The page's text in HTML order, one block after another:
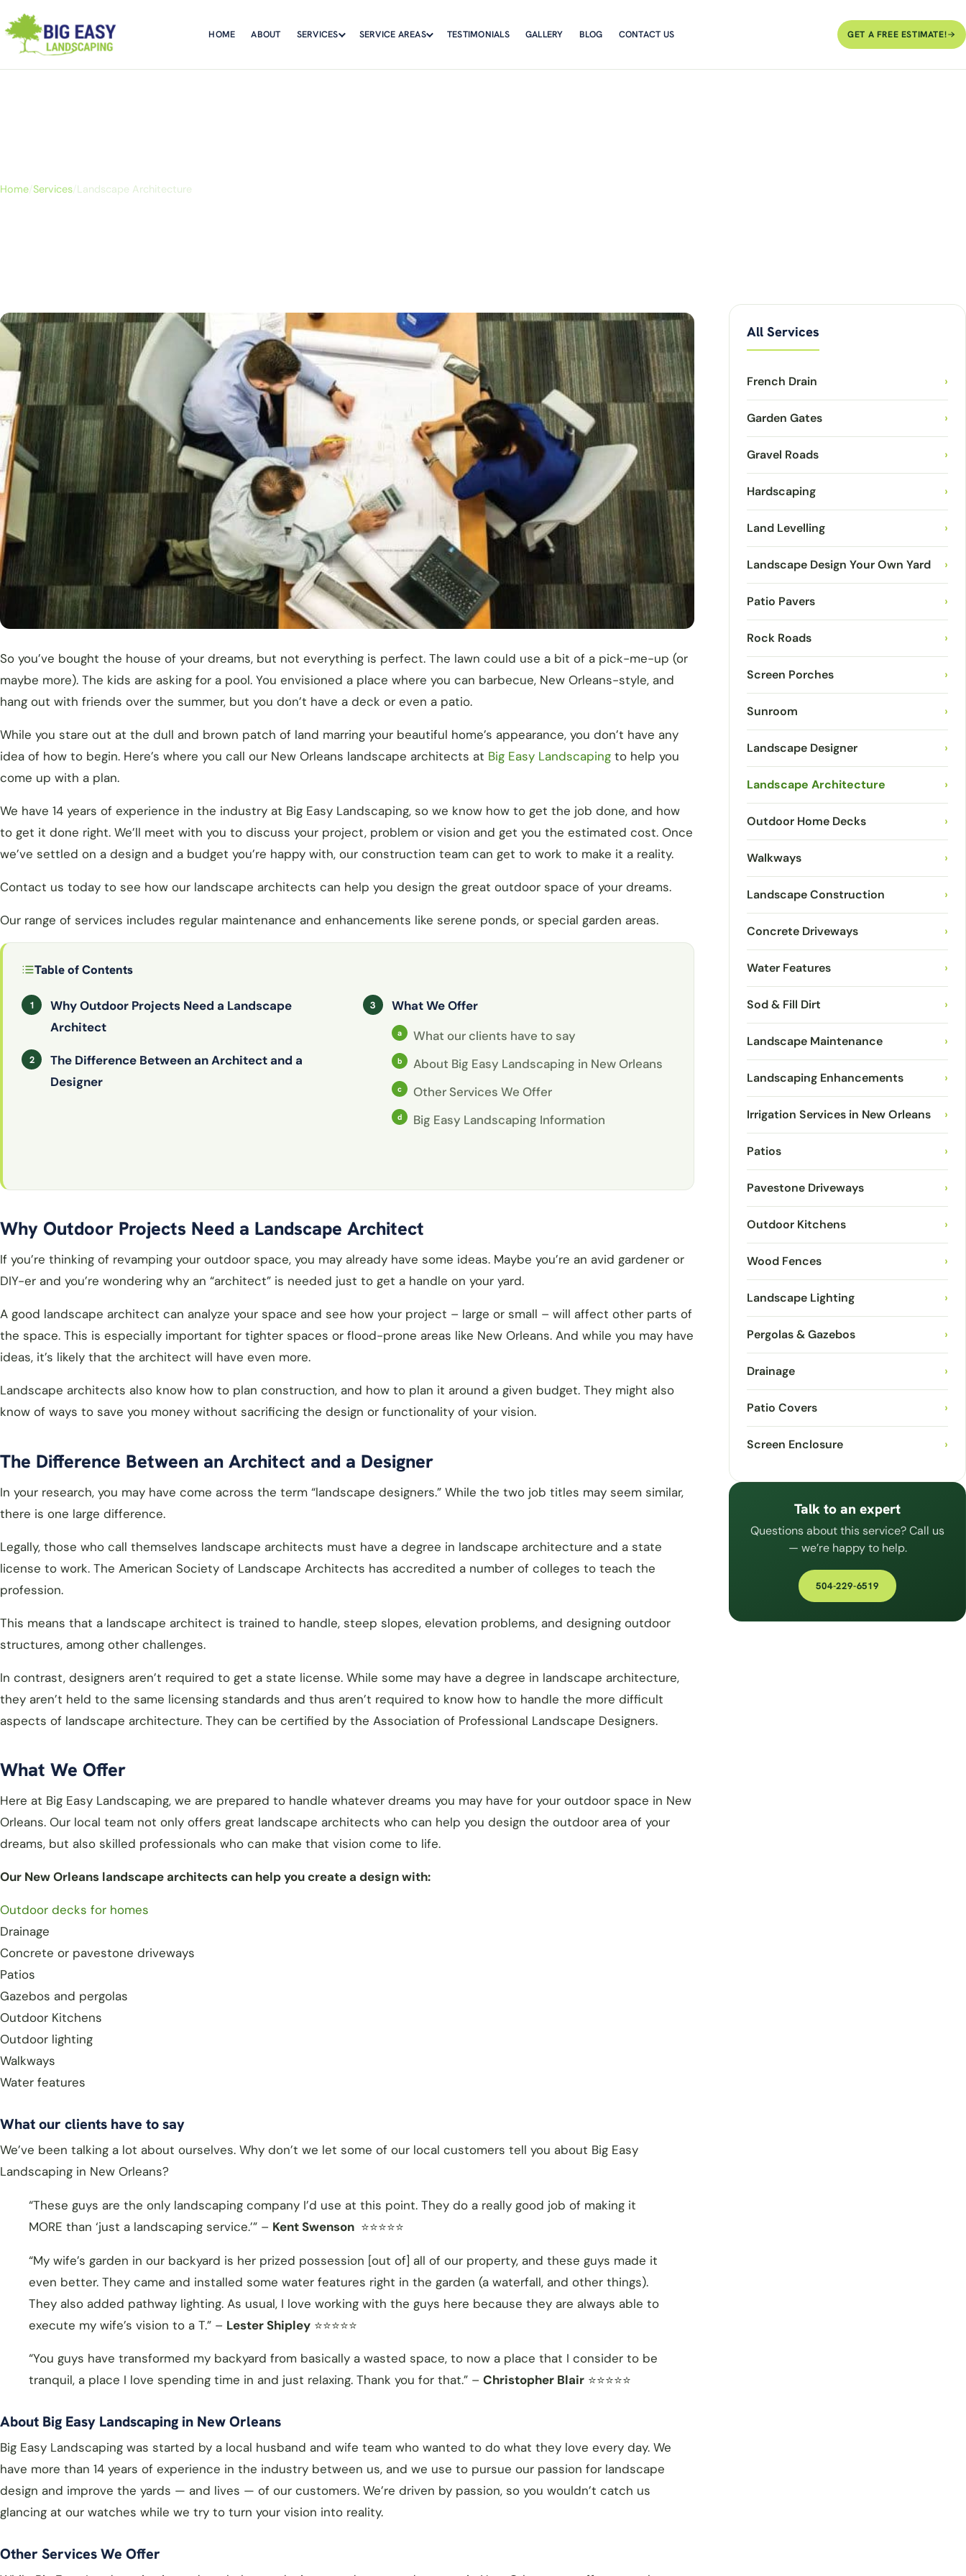
HOME ABOUT SERVICES SERVICE AREAS TESTIMONIALS GALLERY BLOG CONTACT US GET A FREE ESTIMATE!
Home/Services/Landscape Architecture
So you’ve bought the house of your dreams, but not everything is perfect. The lawn could use a bit of a pick-me-up (or
maybe more). The kids are asking for a pool. You envisioned a place where you can barbecue, New Orleans-style, and
hang out with friends over the summer, but you don’t have a deck or even a patio.
While you stare out at the dull and brown patch of land marring your beautiful home’s appearance, you don’t have any
idea of how to begin. Here’s where you call our New Orleans landscape architects at Big Easy Landscaping to help you
come up with a plan.
We have 14 years of experience in the industry at Big Easy Landscaping, so we know how to get the job done, and how
to get it done right. We’ll meet with you to discuss your project, problem or vision and get you the estimated cost. Once
we’ve settled on a design and a budget you’re happy with, our construction team can get to work to make it a reality.
Contact us today to see how our landscape architects can help you design the great outdoor space of your dreams.
Our range of services includes regular maintenance and enhancements like serene ponds, or special garden areas.
Table of Contents
Why Outdoor Projects Need a Landscape
Architect
The Difference Between an Architect and a
Designer
What We Offer
What our clients have to say
About Big Easy Landscaping in New Orleans
Other Services We Offer
Big Easy Landscaping Information
Why Outdoor Projects Need a Landscape Architect
If you’re thinking of revamping your outdoor space, you may already have some ideas. Maybe you’re an avid gardener or
DIY-er and you’re wondering why an “architect” is needed just to get a handle on your yard.
A good landscape architect can analyze your space and see how your project – large or small – will affect other parts of
the space. This is especially important for tighter spaces or flood-prone areas like New Orleans. And while you may have
ideas, it’s likely that the architect will have even more.
Landscape architects also know how to plan construction, and how to plan it around a given budget. They might also
know of ways to save you money without sacrificing the design or functionality of your vision.
The Difference Between an Architect and a Designer
In your research, you may have come across the term “landscape designers.” While the two job titles may seem similar,
there is one large difference.
Legally, those who call themselves landscape architects must have a degree in landscape architecture and a state
license to work. The American Society of Landscape Architects has accredited a number of colleges to teach the
profession.
This means that a landscape architect is trained to handle, steep slopes, elevation problems, and designing outdoor
structures, among other challenges.
In contrast, designers aren’t required to get a state license. While some may have a degree in landscape architecture,
they aren’t held to the same licensing standards and thus aren’t required to know how to handle the more difficult
aspects of landscape architecture. They can be certified by the Association of Professional Landscape Designers.
What We Offer
Here at Big Easy Landscaping, we are prepared to handle whatever dreams you may have for your outdoor space in New
Orleans. Our local team not only offers great landscape architects who can help you design the outdoor area of your
dreams, but also skilled professionals who can make that vision come to life.
Our New Orleans landscape architects can help you create a design with:
Outdoor decks for homes
Drainage
Concrete or pavestone driveways
Patios
Gazebos and pergolas
Outdoor Kitchens
Outdoor lighting
Walkways
Water features
What our clients have to say
We’ve been talking a lot about ourselves. Why don’t we let some of our local customers tell you about Big Easy
Landscaping in New Orleans?
“These guys are the only landscaping company I’d use at this point. They do a really good job of making it
MORE than ‘just a landscaping service.’” – Kent Swenson ⭐⭐⭐⭐⭐
“My wife’s garden in our backyard is her prized possession [out of] all of our property, and these guys made it
even better. They came and installed some water features right in the garden (a waterfall, and other things).
They also added pathway lighting. As usual, I love working with the guys here because they are always able to
execute my wife’s vision to a T.” – Lester Shipley ⭐⭐⭐⭐⭐
“You guys have transformed my backyard from basically a wasted space, to now a place that I consider to be
tranquil, a place I love spending time in and just relaxing. Thank you for that.” – Christopher Blair ⭐⭐⭐⭐⭐
About Big Easy Landscaping in New Orleans
Big Easy Landscaping was started by a local husband and wife team who wanted to do what they love every day. We
have more than 14 years of experience in the industry between us, and we use to pursue our passion for landscape
design and improve the yards — and lives — of our customers. We’re driven by passion, so you wouldn’t catch us
glancing at our watches while we try to turn your vision into reality.
Other Services We Offer
All Services
French Drain ›
Garden Gates ›
Gravel Roads ›
Hardscaping ›
Land Levelling ›
Landscape Design Your Own Yard ›
Patio Pavers ›
Rock Roads ›
Screen Porches ›
Sunroom ›
Landscape Designer ›
Landscape Architecture ›
Outdoor Home Decks ›
Walkways ›
Landscape Construction ›
Concrete Driveways ›
Water Features ›
Sod & Fill Dirt ›
Landscape Maintenance ›
Landscaping Enhancements ›
Irrigation Services in New Orleans ›
Patios ›
Pavestone Driveways ›
Outdoor Kitchens ›
Wood Fences ›
Landscape Lighting ›
Pergolas & Gazebos ›
Drainage ›
Patio Covers ›
Screen Enclosure ›
Talk to an expert
Questions about this service? Call us
— we’re happy to help.
504-229-6519